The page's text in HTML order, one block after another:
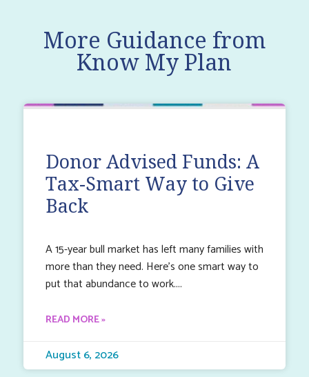
More Guidance from
Know My Plan
Donor Advised Funds: A
Tax-Smart Way to Give
Back
A 15-year bull market has left many families with
more than they need. Here’s one smart way to
put that abundance to work.
READ MORE »
August 6, 2026